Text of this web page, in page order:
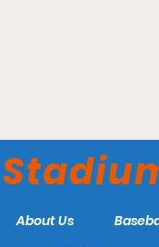
Cardinals
About Us